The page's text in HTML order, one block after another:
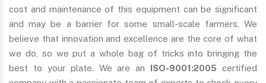
cost and maintenance of this equipment can be significant
and may be a barrier for some small-scale farmers. We
believe that innovation and excellence are the core of what
we do, so we put a whole bag of tricks into bringing the
best to your plate. We are an ISO-9001:2005 certified